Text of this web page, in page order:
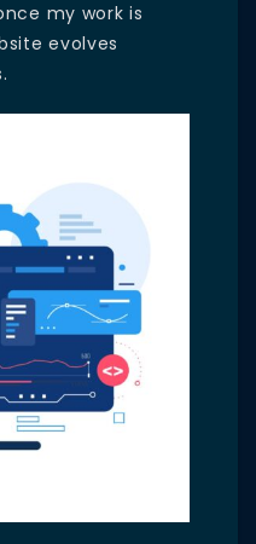
my work is
evolves